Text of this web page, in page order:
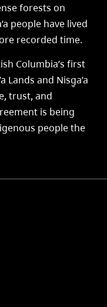
forests on
people have lived
recorded time.
Columbia’s first
Lands and Nisg̱a’a
trust, and
is being
people the